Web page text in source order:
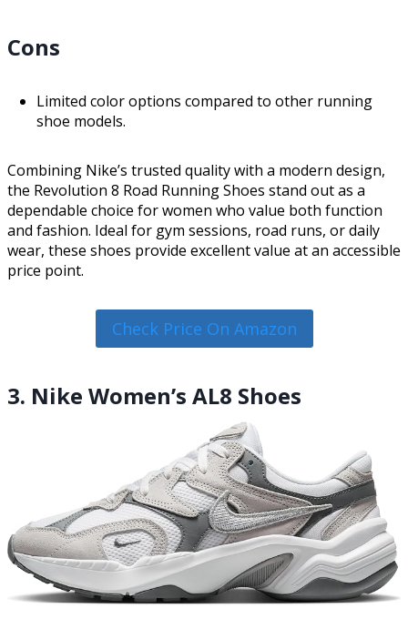
Cons
Limited color options compared to other running
shoe models.
Combining Nike’s trusted quality with a modern design,
the Revolution 8 Road Running Shoes stand out as a
dependable choice for women who value both function
and fashion. Ideal for gym sessions, road runs, or daily
wear, these shoes provide excellent value at an accessible
price point.
Check Price On Amazon
3. Nike Women’s AL8 Shoes